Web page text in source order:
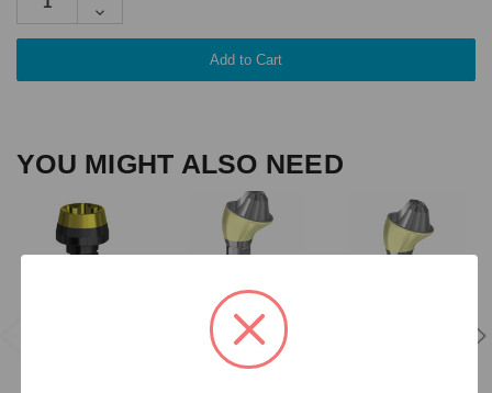
Decrease
Quantity:
YOU MIGHT ALSO NEED
17° Angled
MUA+ - 3.5mm
Collar Height -
3.3 (NC) -